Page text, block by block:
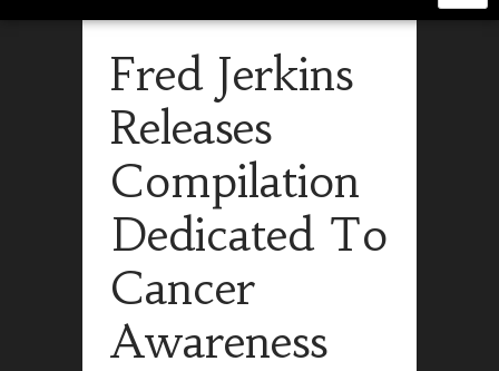
Fred Jerkins
Releases
Compilation
Dedicated To
Cancer
Awareness